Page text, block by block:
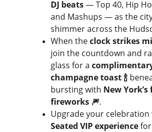
DJ beats — Top 40, Hip
and Mashups — as the
shimmer across the
When the clock strikes
join the countdown and
glass for a
champagne toast 🍾
bursting with New
fireworks 🎆.
Upgrade your
Seated VIP experience